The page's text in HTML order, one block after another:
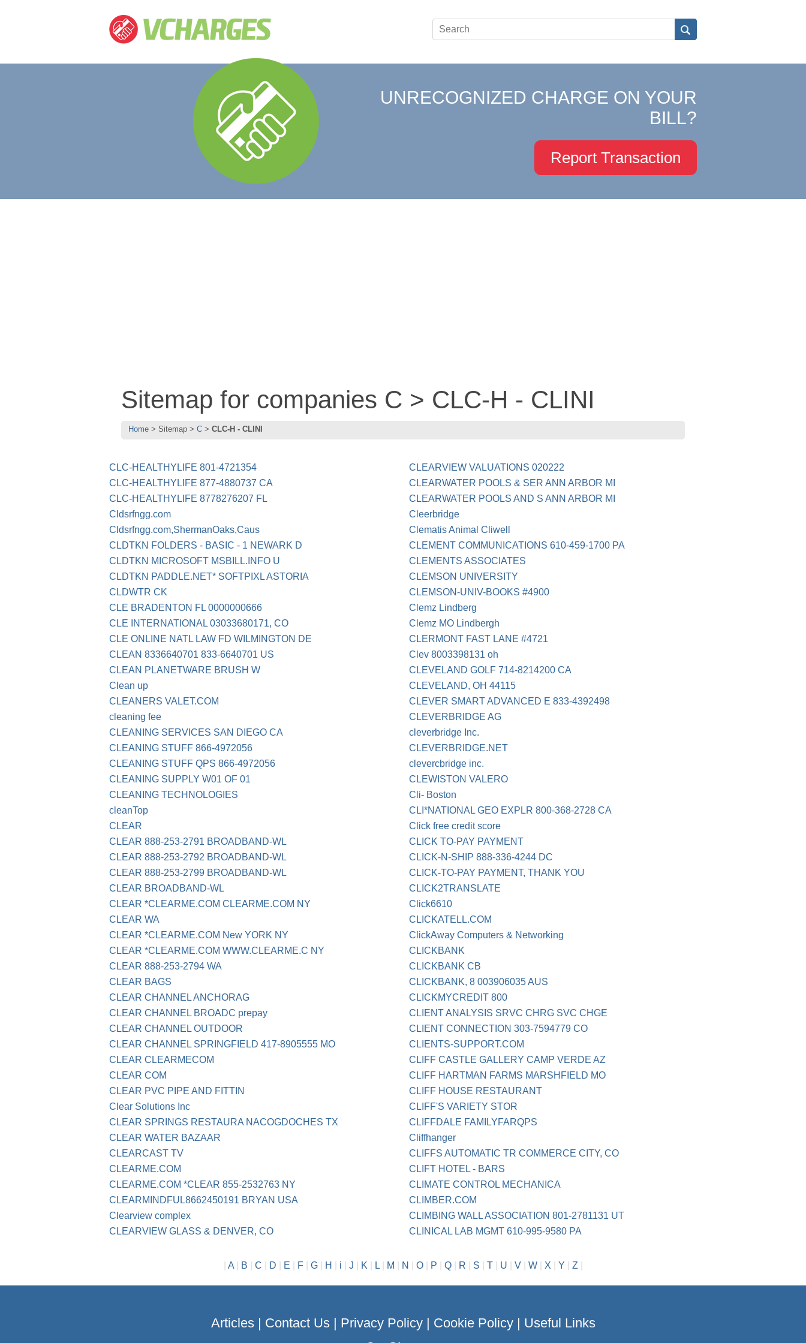
UNRECOGNIZED CHARGE ON YOUR
BILL?
Report Transaction
Sitemap for companies C > CLC-H - CLINI
Home Sitemap C CLC-H - CLINI
CLC-HEALTHYLIFE 801-4721354
CLC-HEALTHYLIFE 877-4880737 CA
CLC-HEALTHYLIFE 8778276207 FL
Cldsrfngg.com
Cldsrfngg.com,ShermanOaks,Caus
CLDTKN FOLDERS - BASIC - 1 NEWARK D
CLDTKN MICROSOFT MSBILL.INFO U
CLDTKN PADDLE.NET* SOFTPIXL ASTORIA
CLDWTR CK
CLE BRADENTON FL 0000000666
CLE INTERNATIONAL 03033680171, CO
CLE ONLINE NATL LAW FD WILMINGTON DE
CLEAN 8336640701 833-6640701 US
CLEAN PLANETWARE BRUSH W
Clean up
CLEANERS VALET.COM
cleaning fee
CLEANING SERVICES SAN DIEGO CA
CLEANING STUFF 866-4972056
CLEANING STUFF QPS 866-4972056
CLEANING SUPPLY W01 OF 01
CLEANING TECHNOLOGIES
cleanTop
CLEAR
CLEAR 888-253-2791 BROADBAND-WL
CLEAR 888-253-2792 BROADBAND-WL
CLEAR 888-253-2799 BROADBAND-WL
CLEAR BROADBAND-WL
CLEAR *CLEARME.COM CLEARME.COM NY
CLEAR WA
CLEAR *CLEARME.COM New YORK NY
CLEAR *CLEARME.COM WWW.CLEARME.C NY
CLEAR 888-253-2794 WA
CLEAR BAGS
CLEAR CHANNEL ANCHORAG
CLEAR CHANNEL BROADC prepay
CLEAR CHANNEL OUTDOOR
CLEAR CHANNEL SPRINGFIELD 417-8905555 MO
CLEAR CLEARMECOM
CLEAR COM
CLEAR PVC PIPE AND FITTIN
Clear Solutions Inc
CLEAR SPRINGS RESTAURA NACOGDOCHES TX
CLEAR WATER BAZAAR
CLEARCAST TV
CLEARME.COM
CLEARME.COM *CLEAR 855-2532763 NY
CLEARMINDFUL8662450191 BRYAN USA
Clearview complex
CLEARVIEW GLASS & DENVER, CO
CLEARVIEW VALUATIONS 020222
CLEARWATER POOLS & SER ANN ARBOR MI
CLEARWATER POOLS AND S ANN ARBOR MI
Cleerbridge
Clematis Animal Cliwell
CLEMENT COMMUNICATIONS 610-459-1700 PA
CLEMENTS ASSOCIATES
CLEMSON UNIVERSITY
CLEMSON-UNIV-BOOKS #4900
Clemz Lindberg
Clemz MO Lindbergh
CLERMONT FAST LANE #4721
Clev 8003398131 oh
CLEVELAND GOLF 714-8214200 CA
CLEVELAND, OH 44115
CLEVER SMART ADVANCED E 833-4392498
CLEVERBRIDGE AG
cleverbridge Inc.
CLEVERBRIDGE.NET
clevercbridge inc.
CLEWISTON VALERO
Cli- Boston
CLI*NATIONAL GEO EXPLR 800-368-2728 CA
Click free credit score
CLICK TO-PAY PAYMENT
CLICK-N-SHIP 888-336-4244 DC
CLICK-TO-PAY PAYMENT, THANK YOU
CLICK2TRANSLATE
Click6610
CLICKATELL.COM
ClickAway Computers & Networking
CLICKBANK
CLICKBANK CB
CLICKBANK, 8 003906035 AUS
CLICKMYCREDIT 800
CLIENT ANALYSIS SRVC CHRG SVC CHGE
CLIENT CONNECTION 303-7594779 CO
CLIENTS-SUPPORT.COM
CLIFF CASTLE GALLERY CAMP VERDE AZ
CLIFF HARTMAN FARMS MARSHFIELD MO
CLIFF HOUSE RESTAURANT
CLIFF'S VARIETY STOR
CLIFFDALE FAMILYFARQPS
Cliffhanger
CLIFFS AUTOMATIC TR COMMERCE CITY, CO
CLIFT HOTEL - BARS
CLIMATE CONTROL MECHANICA
CLIMBER.COM
CLIMBING WALL ASSOCIATION 801-2781131 UT
CLINICAL LAB MGMT 610-995-9580 PA
A| B C D E F| G| H i J K L| M N O| P Q| R S T| U V| W| X Y Z
Articles| Contact Us| Privacy Policy| Cookie Policy| Useful Links